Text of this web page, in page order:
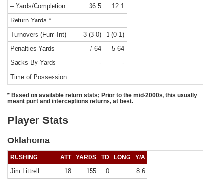
– Yards/Completion
36.5
12.1
Return Yards *
Turnovers (Fum-Int)
3 (3-0)
1 (0-1)
Penalties-Yards
7-64
5-64
Sacks By-Yards
-
-
Time of Possession
* Based on available return stats; Prior to the mid-2000s, this usually
meant punt and interceptions returns, at best.
Player Stats
Oklahoma
RUSHING ATT YARDS TD LONG Y/A
Jim Littrell 18 155 0
8.6